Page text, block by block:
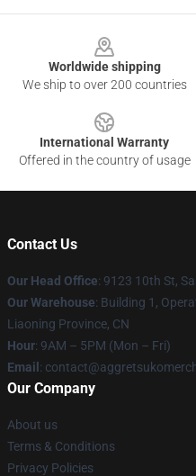
Worldwide shipping
We ship to over 200 countries
International Warranty
Offered in the country of usage
Contact Us
Our Head Office: 9123 10th St,
Our Warehouse: Building 1,
Liaoning Province, CN
Hour: 9AM – 5PM (Mon – Fri)
Email :
Our Company
About us
Terms & Conditions
Privacy Policies